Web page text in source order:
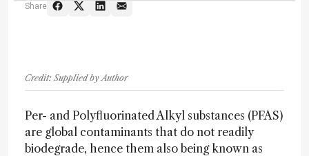
Share
Credit: Supplied by Author
Per- and Polyfluorinated Alkyl substances (PFAS)
are global contaminants that do not readily
biodegrade, hence them also being known as